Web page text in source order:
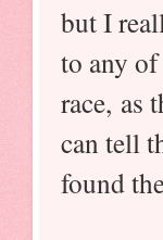
but I
to any
race, as
can tell
found